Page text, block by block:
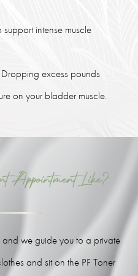
intense muscle
excess pounds
on your bladder muscle.
Appointment Like?
we guide you to a private
and sit on the PF Toner